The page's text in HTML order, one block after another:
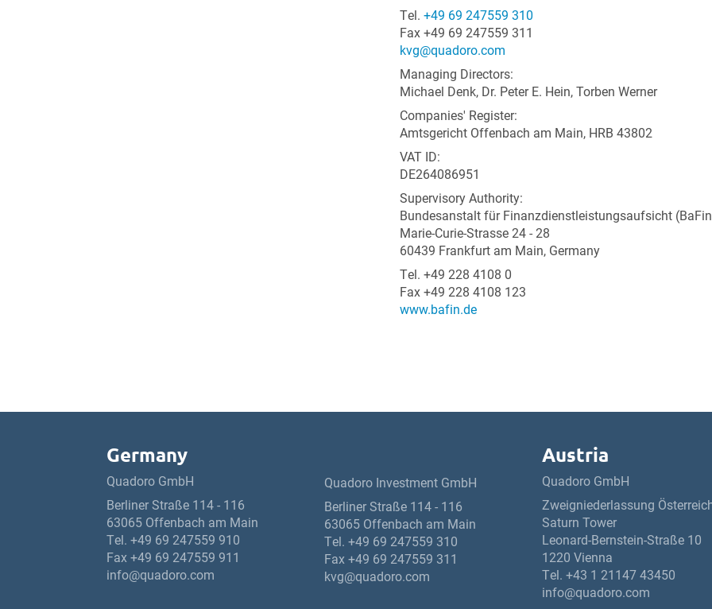
Tel. +49 69 247559 310
Fax +49 69 247559 311
kvg@quadoro.com
Managing Directors:
Michael Denk, Dr. Peter E. Hein, Torben Werner
Companies' Register:
Amtsgericht Offenbach am Main, HRB 43802
VAT ID:
DE264086951
Supervisory Authority:
Bundesanstalt für Finanzdienstleistungsaufsicht
Marie-Curie-Strasse 24 - 28
60439 Frankfurt am Main, Germany
Tel. +49 228 4108 0
Fax +49 228 4108 123
www.bafin.de
Germany
Quadoro GmbH
Berliner Straße 114 - 116
63065 Offenbach am Main
Tel. +49 69 247559 910
Fax +49 69 247559 911
info@quadoro.com
Quadoro Investment GmbH
Berliner Straße 114 - 116
63065 Offenbach am Main
Tel. +49 69 247559 310
Fax +49 69 247559 311
kvg@quadoro.com
Austria
Quadoro GmbH
Zweigniederlassung
Saturn Tower
Leonard-Bernstein-Straße 10
1220 Vienna
Tel. +43 1 21147 43450
info@quadoro.com